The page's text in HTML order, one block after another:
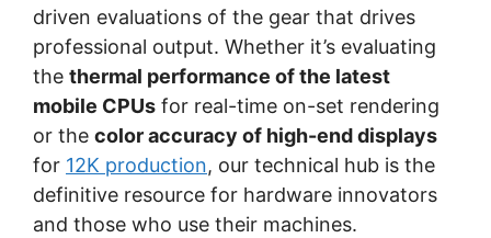
driven evaluations of the gear that drives
professional output. Whether it’s evaluating
the thermal performance of the latest
mobile CPUs for real-time on-set rendering
or the color accuracy of high-end displays
for 12K production, our technical hub is the
definitive resource for hardware innovators
and those who use their machines.